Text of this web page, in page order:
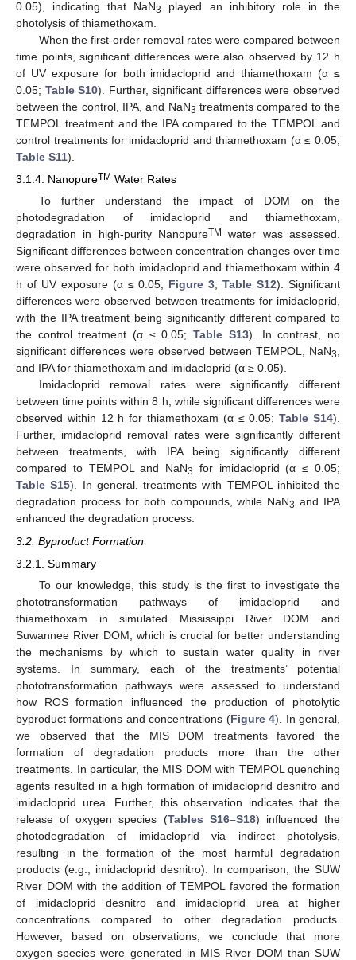
0.05), indicating that NaN3
played an inhibitory role in the
photolysis of thiamethoxam.
When the first-order removal rates were compared between
time points, significant differences were also observed by 12 h
of UV exposure for both imidacloprid and thiamethoxam (α ≤
0.05; Table S10). Further, significant differences were observed
between the control, IPA, and NaN3 treatments compared to the
TEMPOL treatment and the IPA compared to the TEMPOL and
control treatments for imidacloprid and thiamethoxam (α ≤ 0.05;
Table S11).
3.1.4. NanopureTM Water Rates
To further understand the impact of DOM on the
photodegradation of imidacloprid and thiamethoxam,
degradation in high-purity NanopureTM
water was assessed.
Significant differences between concentration changes over time
were observed for both imidacloprid and thiamethoxam within 4
h of UV exposure (α ≤ 0.05; Figure 3;Table S12). Significant
differences were observed between treatments for imidacloprid,
with the IPA treatment being significantly different compared to
the control treatment (α ≤ 0.05;Table S13). In contrast, no
significant differences were observed between TEMPOL, NaN3,
and IPA for thiamethoxam and imidacloprid (α ≥ 0.05).
Imidacloprid removal rates were significantly different
between time points within 8 h, while significant differences were
observed within 12 h for thiamethoxam (α ≤ 0.05;Table S14).
Further, imidacloprid removal rates were significantly different
between treatments, with IPA being significantly different
compared to TEMPOL and NaN3
for imidacloprid (α ≤ 0.05;
Table S15). In general, treatments with TEMPOL inhibited the
degradation process for both compounds, while NaN3 and IPA
enhanced the degradation process.
3.2. Byproduct Formation
3.2.1. Summary
To our knowledge, this study is the first to investigate the
phototransformation pathways of imidacloprid and
thiamethoxam in simulated Mississippi River DOM and
Suwannee River DOM, which is crucial for better understanding
the mechanisms by which to sustain water quality in river
systems. In summary, each of the treatments’ potential
phototransformation pathways were assessed to understand
how ROS formation influenced the production of photolytic
byproduct formations and concentrations (Figure 4). In general,
we observed that the MIS DOM treatments favored the
formation of degradation products more than the other
treatments. In particular, the MIS DOM with TEMPOL quenching
agents resulted in a high formation of imidacloprid desnitro and
imidacloprid urea. Further, this observation indicates that the
release of oxygen species (Tables S16–S18) influenced the
photodegradation of imidacloprid via indirect photolysis,
resulting in the formation of the most harmful degradation
products (e.g., imidacloprid desnitro). In comparison, the SUW
River DOM with the addition of TEMPOL favored the formation
of imidacloprid desnitro and imidacloprid urea at higher
concentrations compared to other degradation products.
However, based on observations, we conclude that more
oxygen species were generated in MIS River DOM than SUW